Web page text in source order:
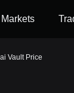
Markets
Vault Price